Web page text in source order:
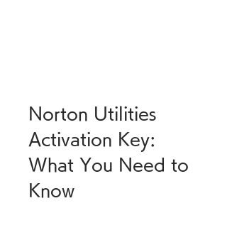
Norton Utilities
Activation Key:
What You Need to
Know